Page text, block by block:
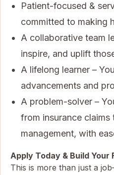
Patient-focused &
committed to making
A collaborative team
inspire, and uplift
A lifelong learner –
advancements and
A problem-solver –
from insurance claims
management, with
Apply Today & Build
This is more than just a